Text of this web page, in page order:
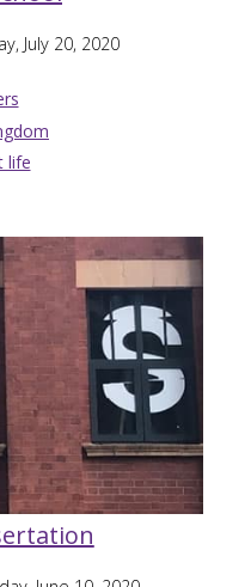
July 20, 2020
life